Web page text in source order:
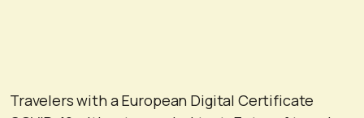
Travelers with a European Digital Certificate